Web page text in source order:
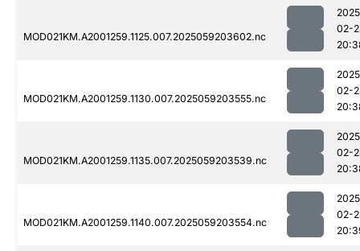
MOD021KM.A2001259.1125.007.2025059203602.nc
02-
MOD021KM.A2001259.1130.007.2025059203555.nc
02-
MOD021KM.A2001259.1135.007.2025059203539.nc
02-
MOD021KM.A2001259.1140.007.2025059203554.nc
02-